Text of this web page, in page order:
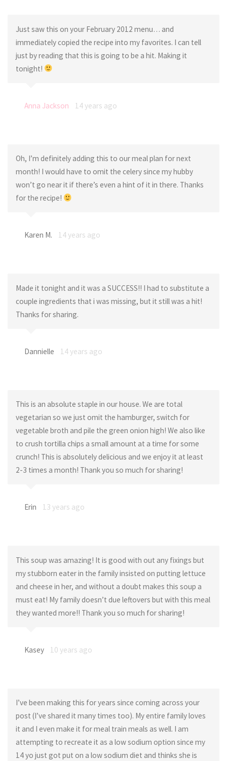
Just saw this on your February 2012 menu… and
immediately copied the recipe into my favorites. I can tell
just by reading that this is going to be a hit. Making it
tonight!
Anna Jackson 14 years ago
Oh, I’m definitely adding this to our meal plan for next
month! I would have to omit the celery since my hubby
won’t go near it if there’s even a hint of it in there. Thanks
for the recipe!
Karen M. 14 years ago
Made it tonight and it was a SUCCESS!! I had to substitute a
couple ingredients that i was missing, but it still was a hit!
Thanks for sharing.
Dannielle 14 years ago
This is an absolute staple in our house. We are total
vegetarian so we just omit the hamburger, switch for
vegetable broth and pile the green onion high! We also like
to crush tortilla chips a small amount at a time for some
crunch! This is absolutely delicious and we enjoy it at least
2-3 times a month! Thank you so much for sharing!
Erin 13 years ago
This soup was amazing! It is good with out any fixings but
my stubborn eater in the family insisted on putting lettuce
and cheese in her, and without a doubt makes this soup a
must eat! My family doesn’t due leftovers but with this meal
they wanted more!! Thank you so much for sharing!
Kasey 10 years ago
I’ve been making this for years since coming across your
post (I’ve shared it many times too). My entire family loves
it and I even make it for meal train meals as well. I am
attempting to recreate it as a low sodium option since my
14 yo just got put on a low sodium diet and thinks she is